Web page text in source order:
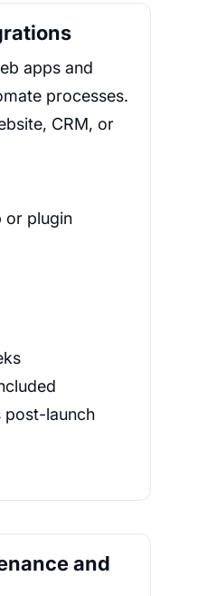
apps and
processes.
CRM, or
or plugin
post-launch
and